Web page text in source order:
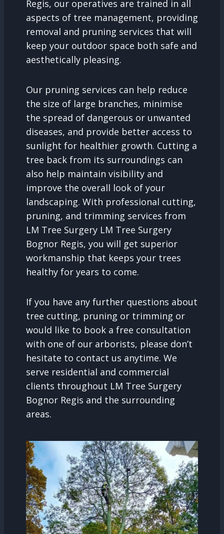
Regis, our operatives are trained in all
aspects of tree management, providing
removal and pruning services that will
keep your outdoor space both safe and
aesthetically pleasing.
Our pruning services can help reduce
the size of large branches, minimise
the spread of dangerous or unwanted
diseases, and provide better access to
sunlight for healthier growth. Cutting a
tree back from its surroundings can
also help maintain visibility and
improve the overall look of your
landscaping. With professional cutting,
pruning, and trimming services from
LM Tree Surgery LM Tree Surgery
Bognor Regis, you will get superior
workmanship that keeps your trees
healthy for years to come.
If you have any further questions about
tree cutting, pruning or trimming or
would like to book a free consultation
with one of our arborists, please don’t
hesitate to contact us anytime. We
serve residential and commercial
clients throughout LM Tree Surgery
Bognor Regis and the surrounding
areas.